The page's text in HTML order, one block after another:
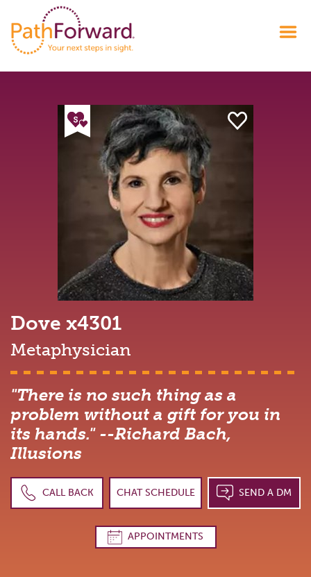
Dove x4301
Metaphysician
"There is no such thing as a
problem without a gift for you in
its hands." --Richard Bach,
Illusions
CALL BACK CHAT SCHEDULE SEND A DM
APPOINTMENTS